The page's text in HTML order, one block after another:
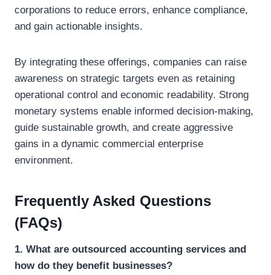
corporations to reduce errors, enhance compliance,
and gain actionable insights.
By integrating these offerings, companies can raise
awareness on strategic targets even as retaining
operational control and economic readability. Strong
monetary systems enable informed decision-making,
guide sustainable growth, and create aggressive
gains in a dynamic commercial enterprise
environment.
Frequently Asked Questions
(FAQs)
1. What are outsourced accounting services and
how do they benefit businesses?